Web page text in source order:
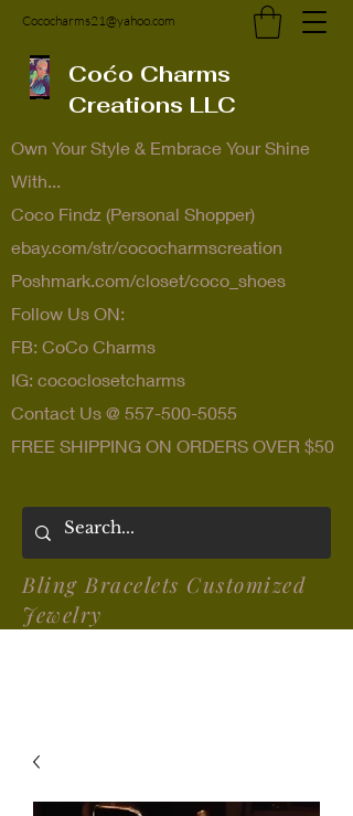
Cococharms21@yahoo.com
Coćo Charms
Creations LLC
Own Your Style & Embrace Your Shine
With...
Coco Findz (Personal Shopper)
ebay.com/str/cococharmscreation
Poshmark.com/closet/coco_shoes
Follow Us ON:
FB: CoCo Charms
IG: cococlosetcharms
Contact Us @ 557-500-5055
FREE SHIPPING ON ORDERS OVER $50
Bling Bracelets Customized
Jewelry